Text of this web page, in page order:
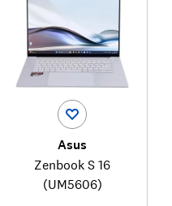
Asus
Zenbook S 16
(UM5606)